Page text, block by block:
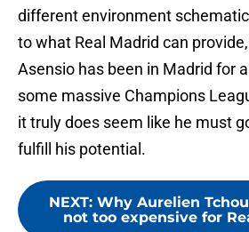
different environment
to what Real Madrid can
Asensio has been in Madrid for
some massive Champions
it truly does seem like he must
fulfill his potential.
NEXT: Why Aurelien
not too expensive for